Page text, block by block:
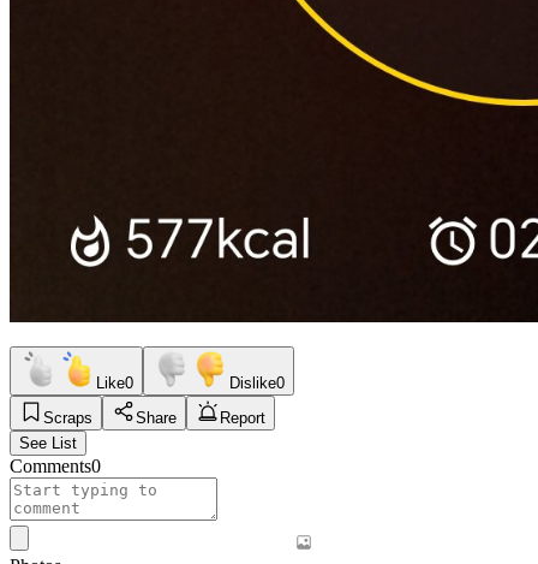
Like0 Dislike0
Scraps
Share
Report
See List
Comments0